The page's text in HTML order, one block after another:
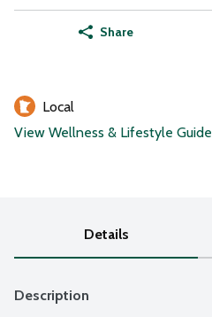
Share
Local
View Wellness & Lifestyle Guide
Details
Description